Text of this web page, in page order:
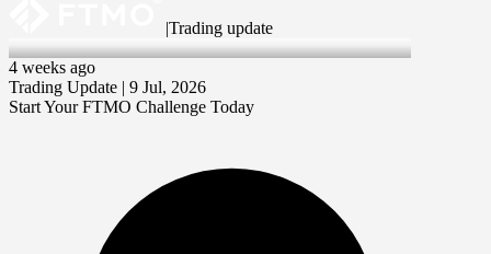
|Trading update
9 Jul 2026
4 weeks ago
Trading Update | 9 Jul, 2026
Start Your FTMO Challenge Today